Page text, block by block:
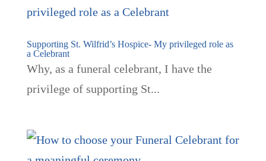
Supporting St. Wilfrid’s Hospice- My privileged role as
a Celebrant
Why, as a funeral celebrant, I have the
privilege of supporting St...